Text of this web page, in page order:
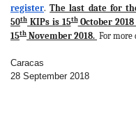
register.The last date for
50th KIPs is 15thOctober
15th November 2018. For more
Caracas
28 September 2018